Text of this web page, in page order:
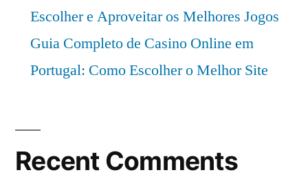
Escolher e Aproveitar os Melhores Jogos
Guia Completo de Casino Online em
Portugal: Como Escolher o Melhor Site
Recent Comments